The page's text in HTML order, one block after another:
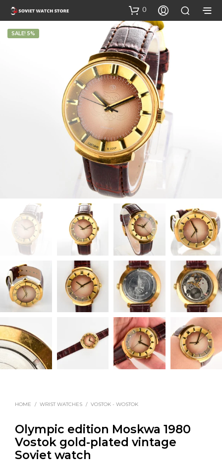
0
SALE! 5%
HOME / WRIST WATCHES / VOSTOK - WOSTOK
Olympic edition Moskwa 1980
Vostok gold-plated vintage
Soviet watch